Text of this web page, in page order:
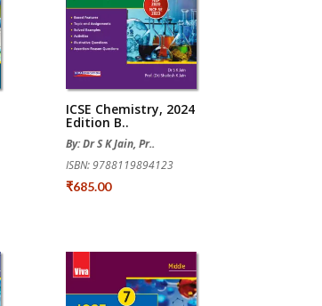
ICSE Chemistry, 2024
Edition B..
By: Dr S K Jain, Pr..
ISBN: 9788119894123
₹685.00